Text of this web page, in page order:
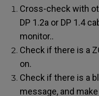
Cross-check with
DP 1.2a or DP 1.4
monitor..
Check if there is a
on.
Check if there is a
message, and